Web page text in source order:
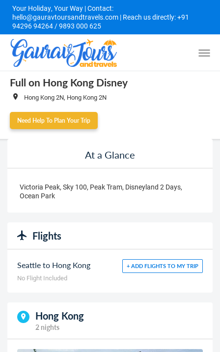
Your Holiday, Your Way | Contact:
hello@gauravtoursandtravels.com | Reach us directly: +91
94296 94264 / 9893 000 625
Full on Hong Kong Disney
Hong Kong 2N, Hong Kong 2N
Need Help To Plan Your Trip
At a Glance
Victoria Peak, Sky 100, Peak Tram, Disneyland 2 Days,
Ocean Park
Flights
Seattle to Hong Kong + ADD FLIGHTS TO MY TRIP
No Flight Included
Hong Kong
2 nights